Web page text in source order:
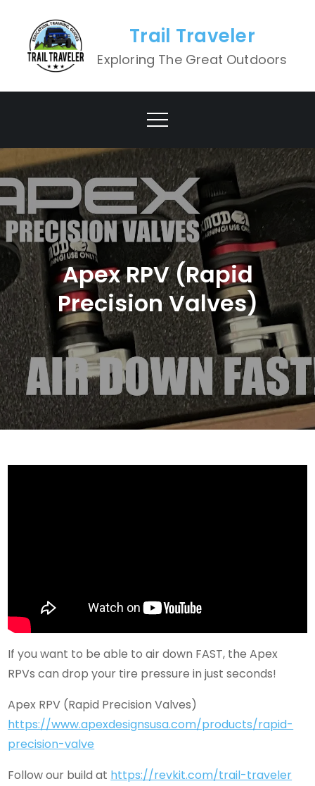
content
Trail Traveler
Exploring The Great Outdoors
Apex RPV (Rapid
Precision Valves)
If you want to be able to air down FAST, the Apex
RPVs can drop your tire pressure in just seconds!
Apex RPV (Rapid Precision Valves)
https://www.apexdesignsusa.com/products/rapid-
precision-valve
Follow our build at https://revkit.com/trail-traveler